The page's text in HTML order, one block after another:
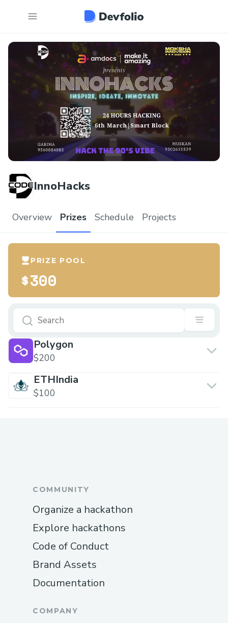
InnoHacks
Overview Prizes Schedule Projects
PRIZE POOL
$300
Polygon
$200
ETHIndia
$100
COMMUNITY
Organize a hackathon
Explore hackathons
Code of Conduct
Brand Assets
Documentation
COMPANY